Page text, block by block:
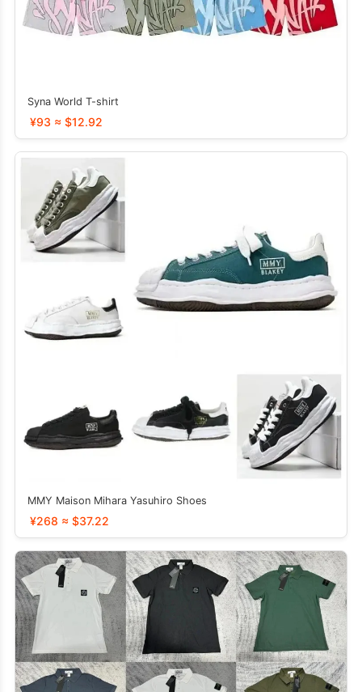
Syna World T-shirt
¥93 ≈ $12.92
MMY Maison Mihara Yasuhiro Shoes
¥268 ≈ $37.22